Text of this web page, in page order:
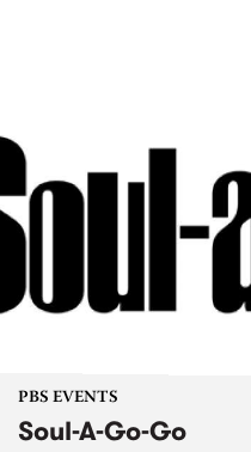
PBS EVENTS
Soul-A-Go-Go